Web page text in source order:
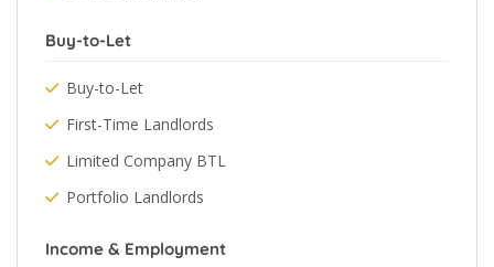
Buy-to-Let
Buy-to-Let
First-Time Landlords
Limited Company BTL
Portfolio Landlords
Income & Employment